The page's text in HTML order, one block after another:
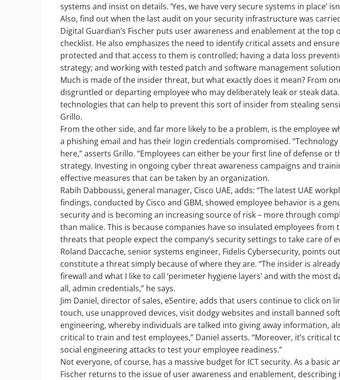
systems and insist on details. ‘Yes, we have very secure systems in place’
Also, find out when the last audit on your security infrastructure was
Digital Guardian’s Fischer puts user awareness and enablement at the top
checklist. He also emphasizes the need to identify critical assets and
protected and that access to them is controlled; having a data loss
strategy; and working with tested patch and software management
Much is made of the insider threat, but what exactly does it mean? From
disgruntled or departing employee who may deliberately leak or steak data.
technologies that can help to prevent this sort of insider from stealing
Grillo.
From the other side, and far more likely to be a problem, is the employee
a phishing email and has their login credentials compromised.
here,” asserts Grillo. “Employees can either be your first line of defense or
strategy. Investing in ongoing cyber threat awareness campaigns and
effective measures that can be taken by an organization.
Rabih Dabboussi, general manager, Cisco UAE, adds: “The latest UAE
findings, conducted by Cisco and GBM, showed employee behavior is a
security and is becoming an increasing source of risk – more through
than malice. This is because companies have so insulated employees from
threats that people expect the company’s security settings to take care of
Roland Daccache, senior systems engineer, Fidelis Cybersecurity, points
constitute a threat simply because of where they are. “The insider is
firewall and what I like to call ‘perimeter hygiene layers’ and with the most
all, admin credentials,” he says.
Jim Daniel, director of sales, eSentire, adds that users continue to click on
touch, use unapproved devices, visit dodgy websites and install banned
engineering, whereby individuals are talked into giving away information,
critical to train and test employees,” Daniel asserts. “Moreover, it’s critical
social engineering attacks to test your employee readiness.”
Not everyone, of course, has a massive budget for ICT security. As a basic
Fischer returns to the issue of user awareness and enablement, describing